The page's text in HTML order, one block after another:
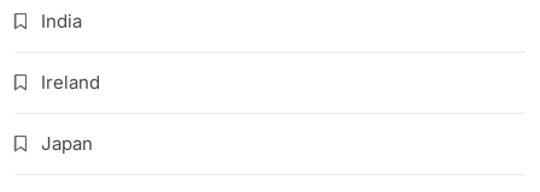
India
Ireland
Japan